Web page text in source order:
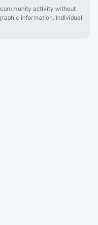
activity without
information. Individual